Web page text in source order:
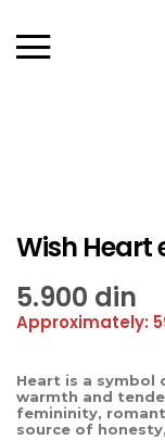
Wish Heart
5.900 din
Approximately:
Heart is a
warmth and
femininity,
source of